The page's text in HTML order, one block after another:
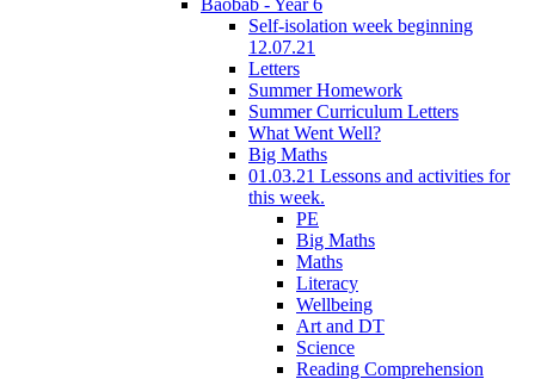
Baobab - Year 6
Self-isolation week beginning
12.07.21
Letters
Summer Homework
Summer Curriculum Letters
What Went Well?
Big Maths
01.03.21 Lessons and activities for
this week.
PE
Big Maths
Maths
Literacy
Wellbeing
Art and DT
Science
Reading Comprehension